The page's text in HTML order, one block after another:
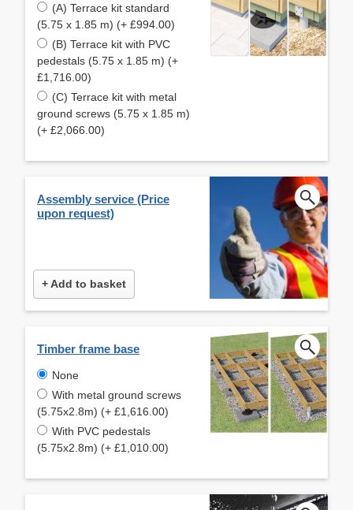
(A) Terrace kit standard
(5.75 x 1.85 m) (+ £994.00)
(B) Terrace kit with PVC
pedestals (5.75 x 1.85 m) (+
£1,716.00)
(C) Terrace kit with metal
ground screws (5.75 x 1.85 m)
(+ £2,066.00)
Assembly service (Price
upon request)
+ Add to basket
Timber frame base
None
With metal ground screws
(5.75x2.8m) (+ £1,616.00)
With PVC pedestals
(5.75x2.8m) (+ £1,010.00)